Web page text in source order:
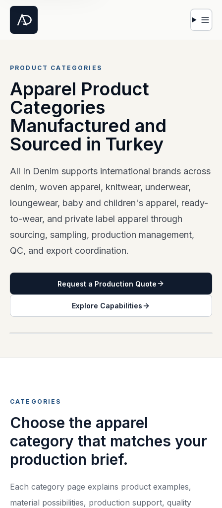
PRODUCT CATEGORIES
Apparel Product
Categories
Manufactured and
Sourced in Turkey
All In Denim supports international brands across
denim, woven apparel, knitwear, underwear,
loungewear, baby and children's apparel, ready-
to-wear, and private label apparel through
sourcing, sampling, production management,
QC, and export coordination.
Request a Production Quote
Explore Capabilities
CATEGORIES
Choose the apparel
category that matches your
production brief.
Each category page explains product examples,
material possibilities, production support, quality